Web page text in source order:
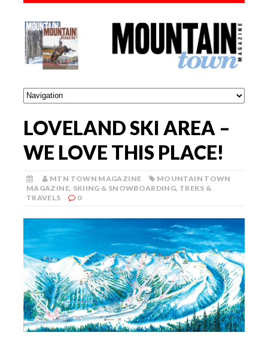
LOVELAND SKI AREA –
WE LOVE THIS PLACE!
MTN TOWN MAGAZINE
MOUNTAIN TOWN
MAGAZINE, SKIING & SNOWBOARDING, TREKS &
TRAVELS
0